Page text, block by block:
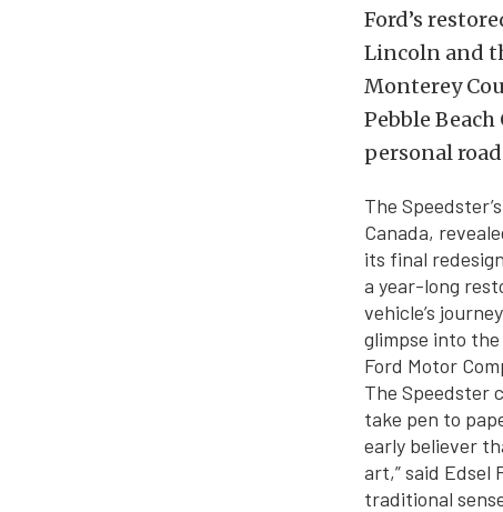
Ford’s
Lincoln and
Monterey
Pebble Beach
personal
The
Canada,
its final
a year-long
vehicle’s
glimpse into the
Ford Motor
The Speedster
take pen to
early believer
art,” said Edsel
traditional